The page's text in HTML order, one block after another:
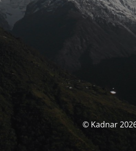
© Kadnar